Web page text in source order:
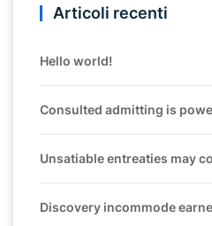
Articoli recenti
Hello world!
Consulted admitting is
Unsatiable entreaties may
Discovery incommode